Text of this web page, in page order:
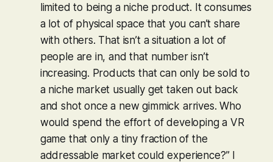
limited to being a niche product. It consumes
a lot of physical space that you can’t share
with others. That isn’t a situation a lot of
people are in, and that number isn’t
increasing. Products that can only be sold to
a niche market usually get taken out back
and shot once a new gimmick arrives. Who
would spend the effort of developing a VR
game that only a tiny fraction of the
addressable market could experience?” I